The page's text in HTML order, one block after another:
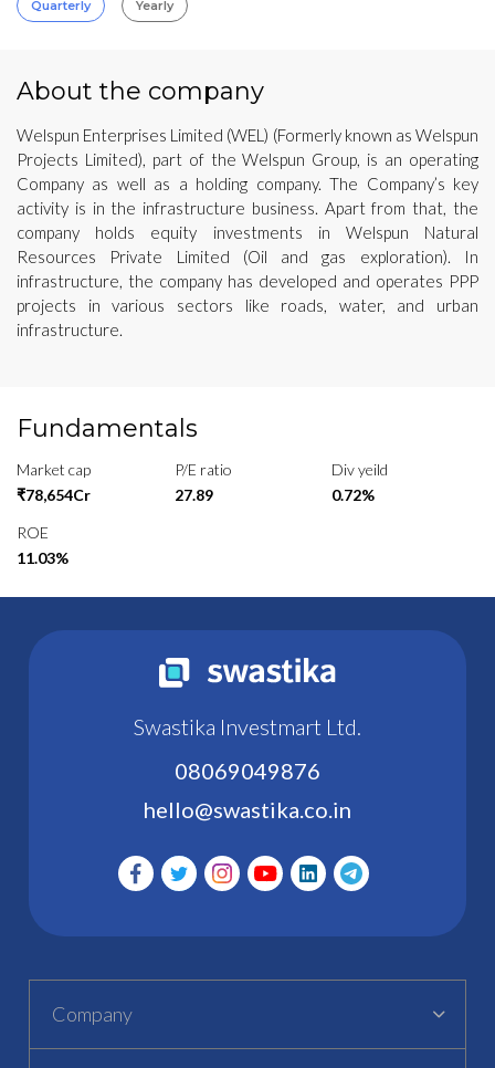
Quarterly Yearly
About the company
Welspun Enterprises Limited (WEL) (Formerly known as Welspun
Projects Limited), part of the Welspun Group, is an operating
Company as well as a holding company. The Company’s key
activity is in the infrastructure business. Apart from that, the
company holds equity investments in Welspun Natural
Resources Private Limited (Oil and gas exploration). In
infrastructure, the company has developed and operates PPP
projects in various sectors like roads, water, and urban
infrastructure.
Fundamentals
Market cap
₹78,654Cr
P/E ratio
27.89
Div yeild
0.72%
ROE
11.03%
Swastika Investmart Ltd.
08069049876
hello@swastika.co.in
Company